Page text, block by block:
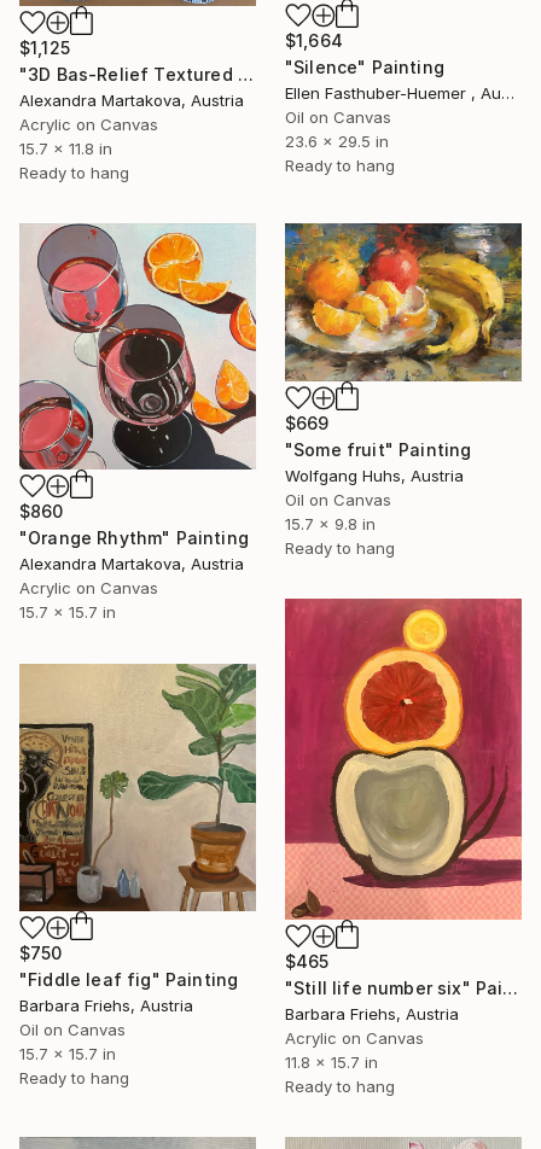
$1,664
"Silence" Painting
Ellen Fasthuber-Huemer , Austria
Oil on Canvas
23.6 x 29.5 in
Ready to hang
$1,125
"3D Bas-Relief Textured Acrylic Painting "Amalfi & Andalucía"" Painting
Alexandra Martakova, Austria
Acrylic on Canvas
15.7 x 11.8 in
Ready to hang
$860
"Orange Rhythm" Painting
Alexandra Martakova, Austria
Acrylic on Canvas
15.7 x 15.7 in
$669
"Some fruit" Painting
Wolfgang Huhs, Austria
Oil on Canvas
15.7 x 9.8 in
Ready to hang
$465
"Still life number six" Painting
Barbara Friehs, Austria
Acrylic on Canvas
11.8 x 15.7 in
Ready to hang
$750
"Fiddle leaf fig" Painting
Barbara Friehs, Austria
Oil on Canvas
15.7 x 15.7 in
Ready to hang